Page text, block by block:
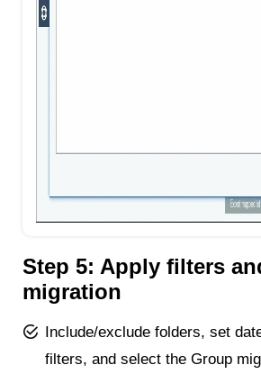
Step 5: Apply filters
migration
Include/exclude folders, set
filters, and select the Group